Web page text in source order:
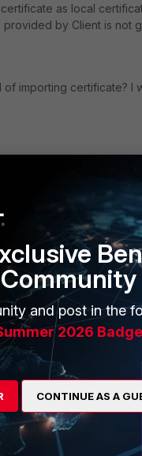
as local
by Client is not
importing certificate? I
and post in the
2026
CONTINUE AS A